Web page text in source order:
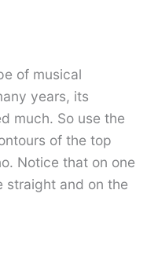
of musical
years, its
much. So use the
of the top
Notice that on one
straight and on the